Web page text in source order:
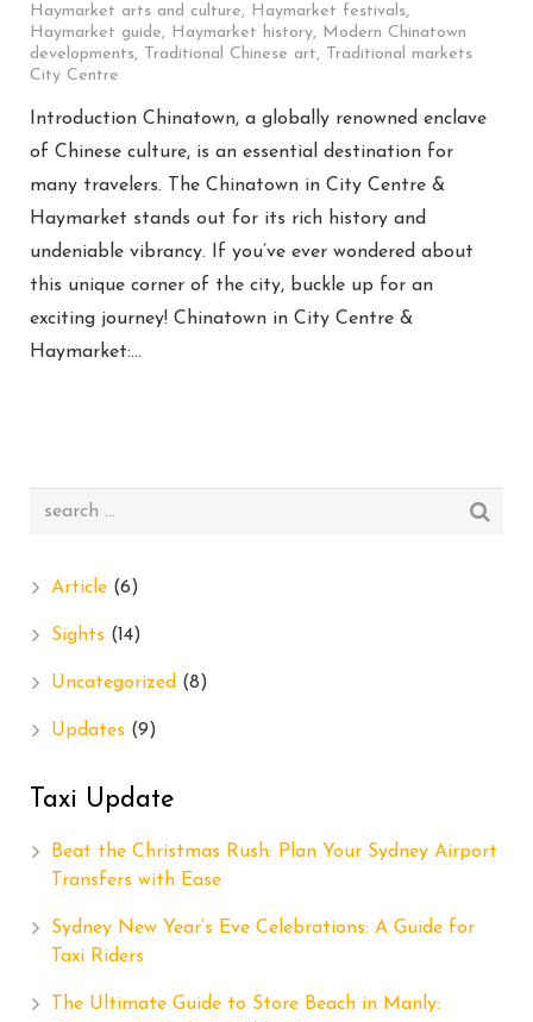
Haymarket arts and culture, Haymarket festivals,
Haymarket guide, Haymarket history, Modern Chinatown
developments, Traditional Chinese art, Traditional markets
City Centre
Introduction Chinatown, a globally renowned enclave
of Chinese culture, is an essential destination for
many travelers. The Chinatown in City Centre &
Haymarket stands out for its rich history and
undeniable vibrancy. If you’ve ever wondered about
this unique corner of the city, buckle up for an
exciting journey! Chinatown in City Centre &
Haymarket:…
Article (6)
Sights (14)
Uncategorized (8)
Updates (9)
Taxi Update
Beat the Christmas Rush: Plan Your Sydney Airport
Transfers with Ease
Sydney New Year’s Eve Celebrations: A Guide for
Taxi Riders
The Ultimate Guide to Store Beach in Manly: